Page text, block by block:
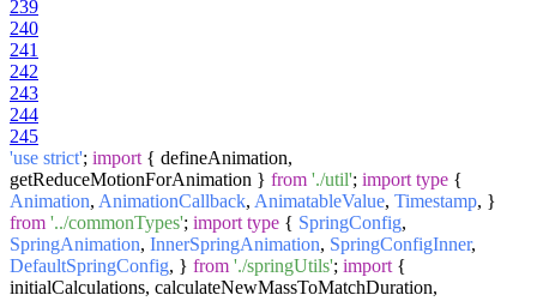
239
240
241
242
243
244
245
'use strict'; import { defineAnimation,
getReduceMotionForAnimation } from './util'; import type {
Animation, AnimationCallback, AnimatableValue, Timestamp, }
from '../commonTypes'; import type { SpringConfig,
SpringAnimation, InnerSpringAnimation, SpringConfigInner,
DefaultSpringConfig, } from './springUtils'; import {
initialCalculations, calculateNewMassToMatchDuration,